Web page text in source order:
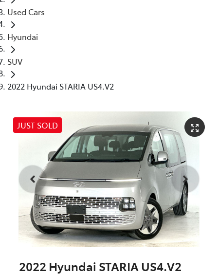
Used Cars
Hyundai
SUV
2022 Hyundai STARIA US4.V2
JUST SOLD
2022 Hyundai STARIA US4.V2